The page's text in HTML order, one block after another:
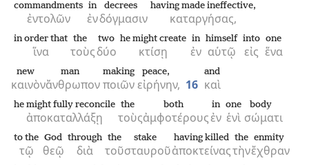
ἐντολῶν
commandments
ἐν
in
δόγμασιν
decrees
καταργήσας,
having made ineffective,
ἵνα
in order that
τοὺς
the
δύο
two
κτίσῃ
he might create
ἐν
in
αὑτῷ
himself
εἰς
into
ἕνα
one
καινὸν
new
ἄνθρωπον
man
ποιῶν
making
εἰρήνην,
peace,
16 καὶ
and
ἀποκαταλλάξῃ
he might fully reconcile
τοὺς
the
ἀμφοτέρους
both
ἐν
in
ἑνὶ
one
σώματι
body
τῷ
to the
θεῷ
God
διὰ
through
τοῦ
the
σταυροῦ
stake
ἀποκτείνας
having killed
τὴν
the
ἔχθραν
enmity